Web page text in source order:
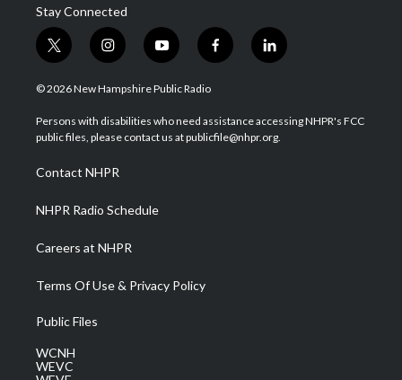
Stay Connected
t
w
i
t
e
i
n
s
a
g
a
m
y
o
u
u
b
f
a
b
o
l
i
e
d
© 2026 New Hampshire Public Radio
Persons with disabilities who need assistance accessing NHPR's FCC
public files, please contact us at publicfile@nhpr.org.
Contact NHPR
NHPR Radio Schedule
Careers at NHPR
Terms Of Use & Privacy Policy
Public Files
WCNH
WEVC